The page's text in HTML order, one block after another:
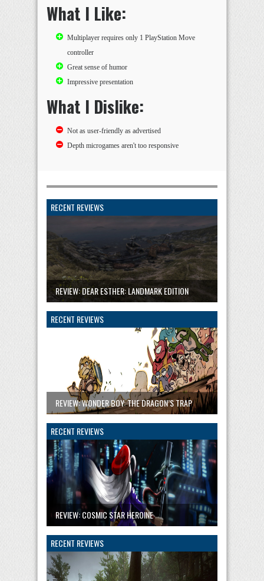
What I Like:
Multiplayer requires only 1 PlayStation Move
controller
Great sense of humor
Impressive presentation
What I Dislike:
Not as user-friendly as advertised
Depth microgames aren't too responsive
RECENT REVIEWS
REVIEW: DEAR ESTHER: LANDMARK EDITION
RECENT REVIEWS
REVIEW: WONDER BOY: THE DRAGON’S TRAP
RECENT REVIEWS
REVIEW: COSMIC STAR HEROINE
RECENT REVIEWS